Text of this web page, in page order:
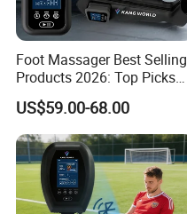
Foot Massager Best Selling
Products 2026: Top Picks
for Ultimate Relaxation
US$59.00-68.00